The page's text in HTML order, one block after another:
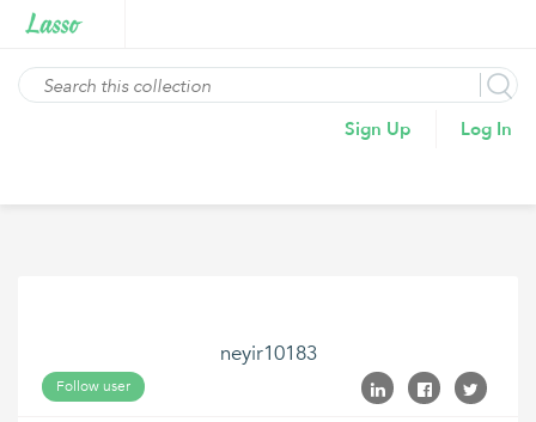
Sign Up Log In
neyir10183
Follow user